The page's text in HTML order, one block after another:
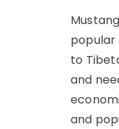
popular
to
and
and